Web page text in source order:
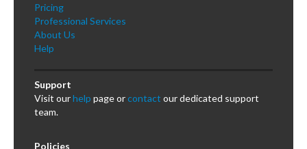
Pricing
Professional Services
About Us
Help
Support
Visit ourhelp page orcontact our dedicated support
team.
Policies